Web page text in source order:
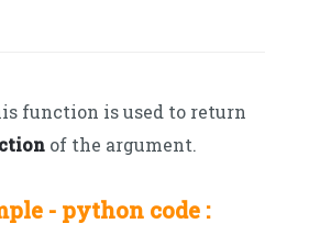
function is used to return
of the argument.
- python code :